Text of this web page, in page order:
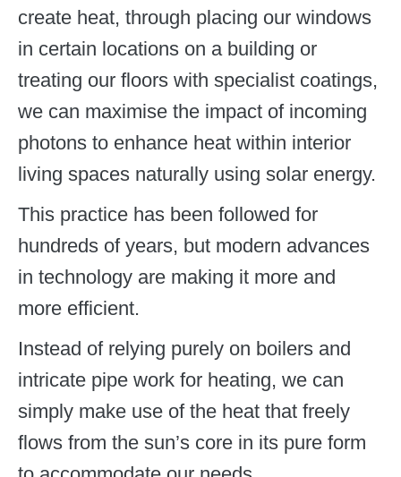
create heat, through placing our windows
in certain locations on a building or
treating our floors with specialist coatings,
we can maximise the impact of incoming
photons to enhance heat within interior
living spaces naturally using solar energy.
This practice has been followed for
hundreds of years, but modern advances
in technology are making it more and
more efficient.
Instead of relying purely on boilers and
intricate pipe work for heating, we can
simply make use of the heat that freely
flows from the sun’s core in its pure form